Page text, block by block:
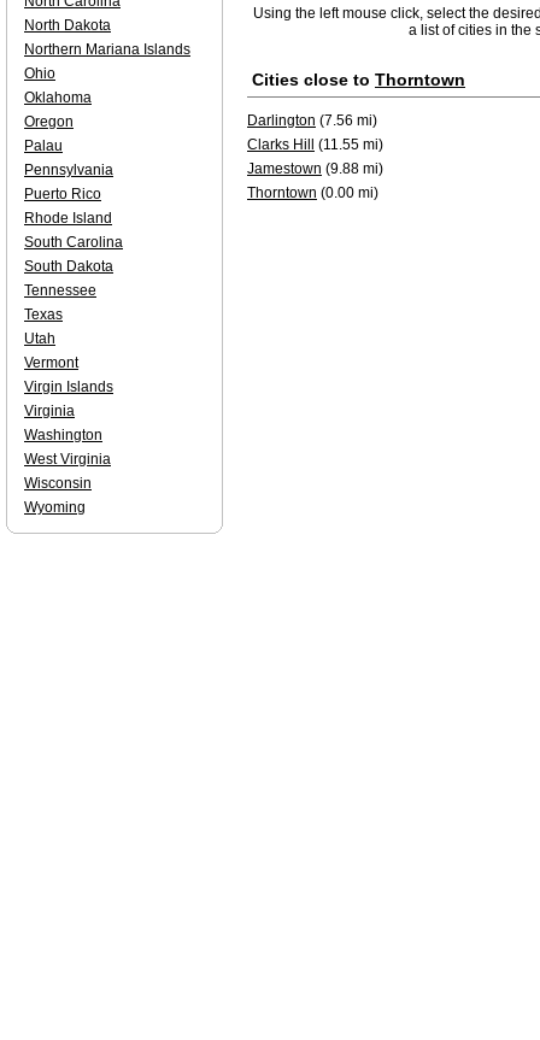
Using the left mouse click, select the
a list of cities in the
Cities close to Thorntown
Darlington (7.56 mi)
Clarks Hill
(11.55 mi)
Jamestown (9.88 mi)
Thorntown (0.00 mi)
North Dakota
Northern Mariana Islands
Ohio
Oklahoma
Oregon
Palau
Pennsylvania
Puerto Rico
Rhode Island
South Carolina
South Dakota
Tennessee
Texas
Utah
Vermont
Virgin Islands
Virginia
Washington
West Virginia
Wisconsin
Wyoming